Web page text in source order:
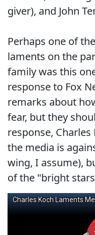
giver), and John
Perhaps one of
laments on the
family was this
response to Fox
remarks about
fear, but they
response,
the media is
wing, I assume),
of the "bright